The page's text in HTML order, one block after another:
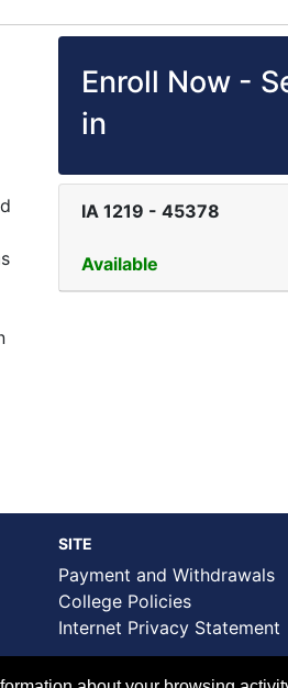
Enroll Now -
in
IA 1219 - 45378
Available
SITE
Payment and Withdrawals
College Policies
Internet Privacy Statement